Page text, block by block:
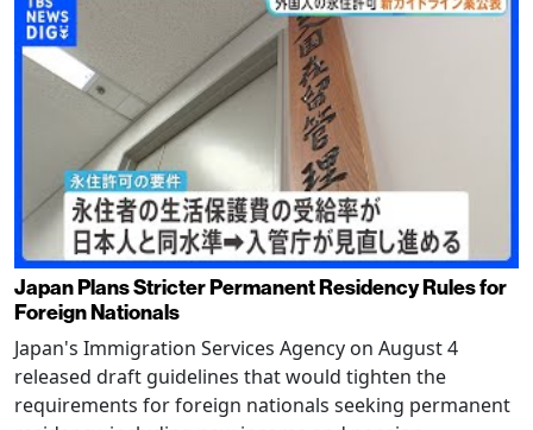
Japan Plans Stricter Permanent Residency Rules for
Foreign Nationals
Japan's Immigration Services Agency on August 4
released draft guidelines that would tighten the
requirements for foreign nationals seeking permanent